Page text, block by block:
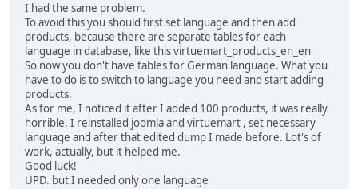
I had the same problem.
To avoid this you should first set language and then add
products, because there are separate tables for each
language in database, like this virtuemart_products_en_en
So now you don't have tables for German language. What you
have to do is to switch to language you need and start adding
products.
As for me, I noticed it after I added 100 products, it was really
horrible. I reinstalled joomla and virtuemart , set necessary
language and after that edited dump I made before. Lot's of
work, actually, but it helped me.
Good luck!
UPD. but I needed only one language